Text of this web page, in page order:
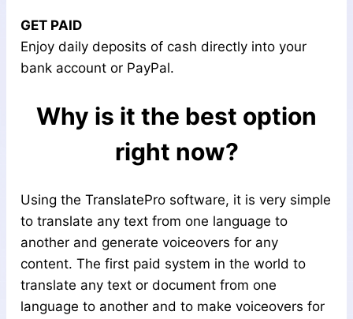
GET PAID
Enjoy daily deposits of cash directly into your
bank account or PayPal.​
Why is it the best option
right now?
Using the TranslatePro software, it is very simple
to translate any text from one language to
another and generate voiceovers for any
content. The first paid system in the world to
translate any text or document from one
language to another and to make voiceovers for